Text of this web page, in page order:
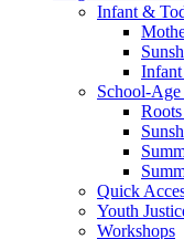
Infant &
Infant
School-Age
Quick
Youth
Workshops